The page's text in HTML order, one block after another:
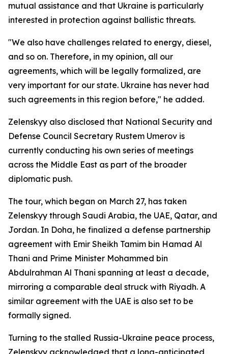
mutual assistance and that Ukraine is particularly
interested in protection against ballistic threats.
"We also have challenges related to energy, diesel,
and so on. Therefore, in my opinion, all our
agreements, which will be legally formalized, are
very important for our state. Ukraine has never had
such agreements in this region before," he added.
Zelenskyy also disclosed that National Security and
Defense Council Secretary Rustem Umerov is
currently conducting his own series of meetings
across the Middle East as part of the broader
diplomatic push.
The tour, which began on March 27, has taken
Zelenskyy through Saudi Arabia, the UAE, Qatar, and
Jordan. In Doha, he finalized a defense partnership
agreement with Emir Sheikh Tamim bin Hamad Al
Thani and Prime Minister Mohammed bin
Abdulrahman Al Thani spanning at least a decade,
mirroring a comparable deal struck with Riyadh. A
similar agreement with the UAE is also set to be
formally signed.
Turning to the stalled Russia-Ukraine peace process,
Zelenskyy acknowledged that a long-anticipated